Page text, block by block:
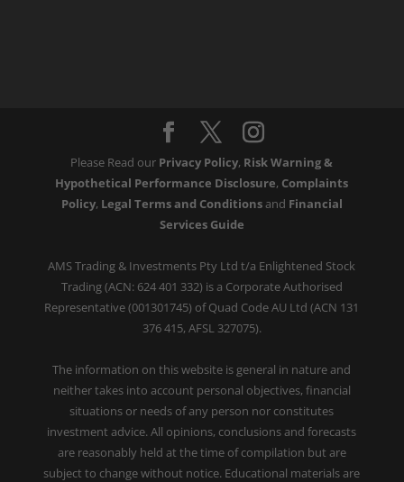
Please Read our Privacy Policy, Risk Warning &
Hypothetical Performance Disclosure, Complaints
Policy, Legal Terms and Conditionsand Financial
Services Guide
AMS Trading & Investments Pty Ltd t/a Enlightened Stock
Trading (ACN: 624 401 332) is a Corporate Authorised
Representative (001301745) of Quad Code AU Ltd (ACN 131
376 415, AFSL 327075).
The information on this website is general in nature and
neither takes into account personal objectives, financial
situations or needs of any person nor constitutes
investment advice. All opinions, conclusions and forecasts
are reasonably held at the time of compilation but are
subject to change without notice. Educational materials are